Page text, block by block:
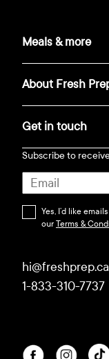
Meals & more
About Fresh
Get in touch
Subscribe to
Yes, I’d like
ourTerms &
hi@freshprep.ca
1-833-310-7737